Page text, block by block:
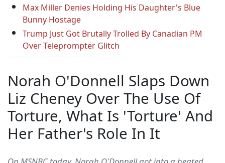
Max Miller Denies Holding His Daughter's Blue
Bunny Hostage
Trump Just Got Brutally Trolled By Canadian PM
Over Teleprompter Glitch
Norah O'Donnell Slaps Down
Liz Cheney Over The Use Of
Torture, What Is 'Torture' And
Her Father's Role In It